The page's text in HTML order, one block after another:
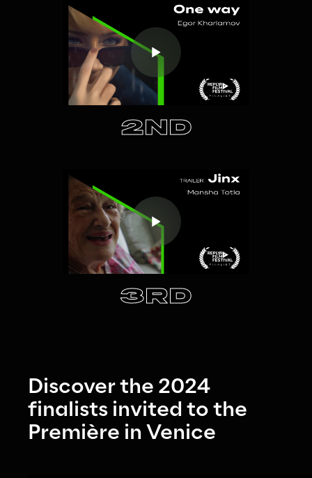
2ND
3RD
Discover the 2024
finalists invited to the
Première in Venice